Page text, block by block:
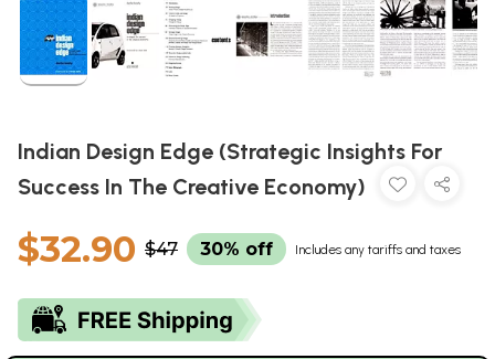
Indian Design Edge (Strategic Insights For
Success In The Creative Economy)
$32.90 $47 30% off Includes any tariffs and taxes